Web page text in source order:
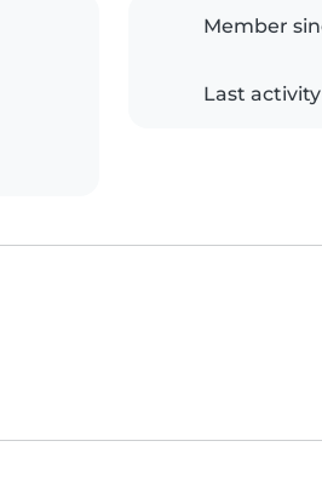
Member
Last activity